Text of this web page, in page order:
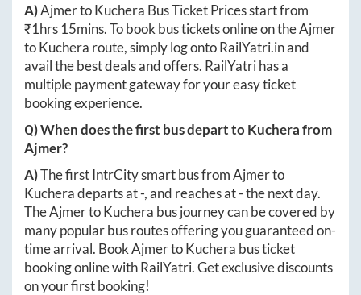
A)AjmertoKuchera Bus Ticket Prices start from
₹1hrs 15mins. To book bus tickets online on theAjmer
toKuchera route, simply log ontoRailYatri.inand
avail the best deals and offers. RailYatri has a
multiple payment gateway for your easy ticket
booking experience.
Q) When does the first bus depart toKucherafrom
Ajmer?
A)The first IntrCity smart bus fromAjmerto
Kucheradeparts at-, and reaches at-the next day.
TheAjmertoKuchera bus journey can be covered by
many popular bus routes offering you guaranteed on-
time arrival. BookAjmertoKuchera bus ticket
booking online with RailYatri. Get exclusive discounts
on your first booking!